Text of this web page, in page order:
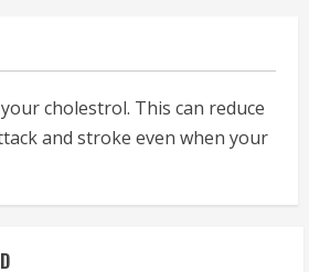
cholestrol. This can reduce
and stroke even when your